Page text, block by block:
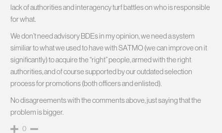
lack of authorities and interagency turf battles on who is responsible
for what.
We don’t need advisory BDEs in my opinion, we need a system
similiar to what we used to have with SATMO (we can improve on it
significantly) to acquire the “right” people, armed with the right
authorities, and of course supported by our outdated selection
process for promotions (both officers and enlisted).
No disagreements with the comments above, just saying that the
problem is bigger.
0